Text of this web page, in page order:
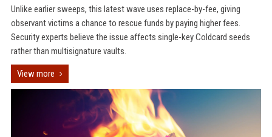
Unlike earlier sweeps, this latest wave uses replace-by-fee, giving
observant victims a chance to rescue funds by paying higher fees.
Security experts believe the issue affects single-key Coldcard seeds
rather than multisignature vaults.
View more